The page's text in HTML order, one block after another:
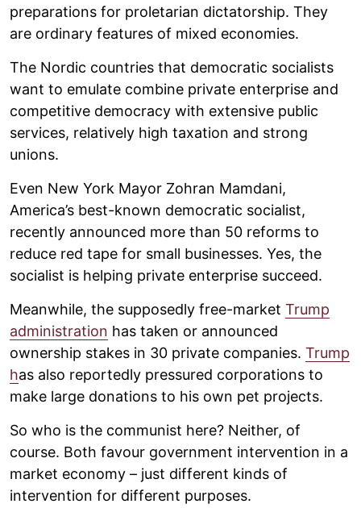
preparations for proletarian dictatorship. They
are ordinary features of mixed economies.
The Nordic countries that democratic socialists
want to emulate combine private enterprise and
competitive democracy with extensive public
services, relatively high taxation and strong
unions.
Even New York Mayor Zohran Mamdani,
America’s best-known democratic socialist,
recently announced more than 50 reforms to
reduce red tape for small businesses. Yes, the
socialist is helping private enterprise succeed.
Meanwhile, the supposedly free-market Trump
administration has taken or announced
ownership stakes in 30 private companies. Trump
has also reportedly pressured corporations to
make large donations to his own pet projects.
So who is the communist here? Neither, of
course. Both favour government intervention in a
market economy – just different kinds of
intervention for different purposes.